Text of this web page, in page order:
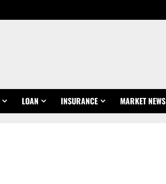
LOAN INSURANCE MARKET NEWS